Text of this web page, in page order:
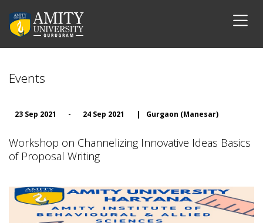
Events
23 Sep 2021 - 24 Sep 2021 | Gurgaon (Manesar)
Workshop on Channelizing Innovative Ideas Basics
of Proposal Writing